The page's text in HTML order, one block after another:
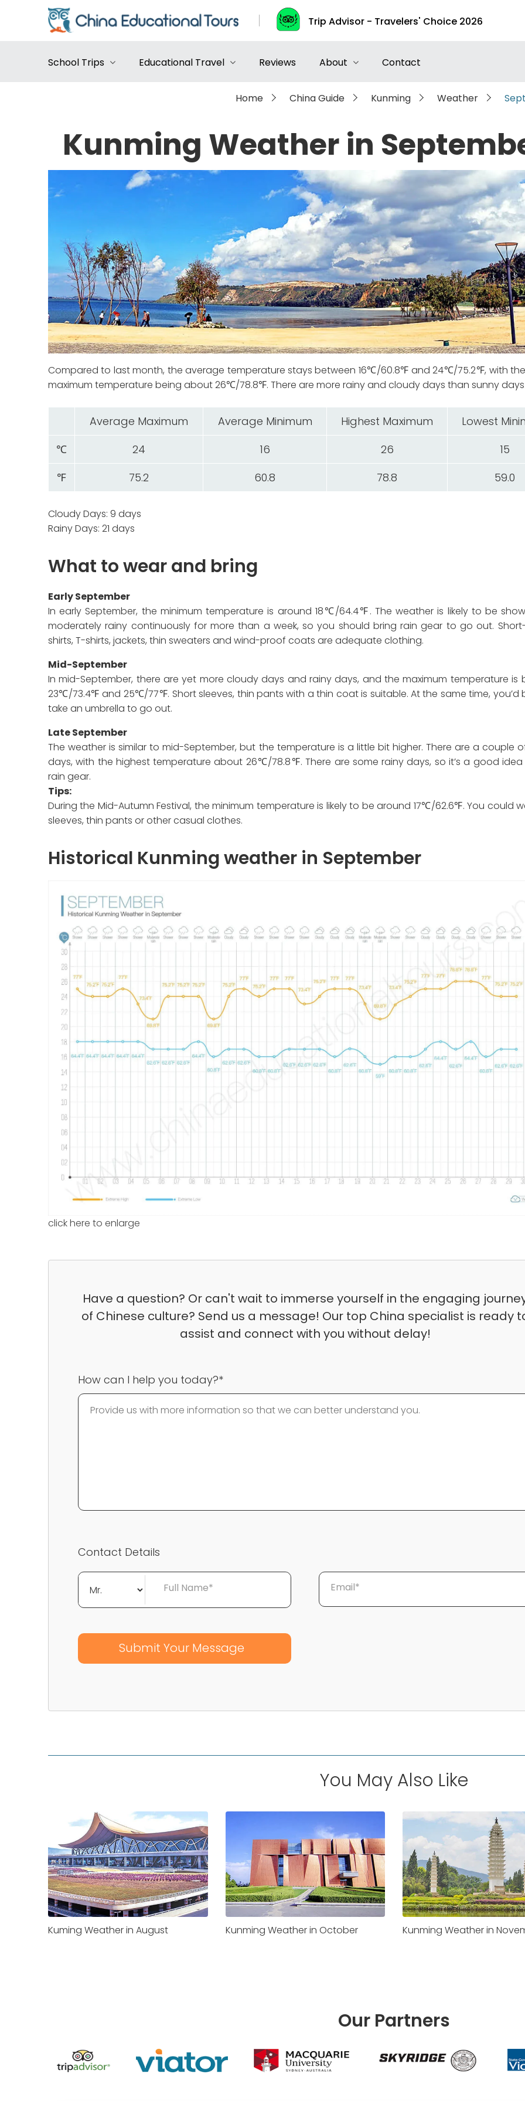
Trip Advisor - Travelers' Choice 2026
School Trips Educational Travel Reviews About Contact
Home China Guide Kunming Weather
Kunming Weather in
Compared to last month, the average temperature stays between 16℃/60.8℉ and 24℃/75.2℉, with
maximum temperature being about 26℃/78.8℉. There are more rainy and cloudy days than sunny
Average Maximum Average Minimum Highest Maximum
Lowest
℃
24 16 26
15
℉
75.2 60.8 78.8 59.0
Cloudy Days: 9 days
Rainy Days: 21 days
What to wear and bring
Early September
In early September, the minimum temperature is around 18℃/64.4℉. The weather is likely to be
moderately rainy continuously for more than a week, so you should bring rain gear to go out.
shirts, T-shirts, jackets, thin sweaters and wind-proof coats are adequate clothing.
Mid-September
In mid-September, there are yet more cloudy days and rainy days, and the maximum temperature is
23℃/73.4℉ and 25℃/77℉. Short sleeves, thin pants with a thin coat is suitable. At the same time, you’d
take an umbrella to go out.
Late September
The weather is similar to mid-September, but the temperature is a little bit higher. There are a couple
days, with the highest temperature about 26℃/78.8℉. There are some rainy days, so it’s a good
rain gear.
Tips:
During the Mid-Autumn Festival, the minimum temperature is likely to be around 17℃/62.6℉. You could
sleeves, thin pants or other casual clothes.
Historical Kunming weather in September
click here to enlarge
Have a question? Or can't wait to immerse yourself in the engaging
of Chinese culture? Send us a message! Our top China specialist is ready
assist and connect with you without delay!
How can I help you today?*
Contact Details
Full Name* Email*
You May Also Like
Kuming Weather in August Kunming Weather in October Kunming Weather in
Our Partners